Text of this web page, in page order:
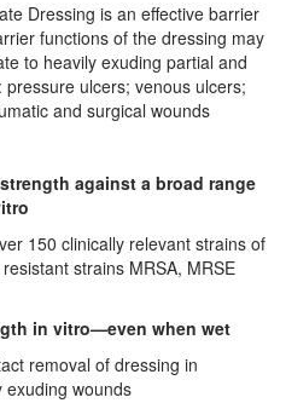
Dressing is an effective barrier
functions of the dressing may
to heavily exuding partial and
ulcers; venous ulcers;
and surgical wounds
against a broad range
150 clinically relevant strains of
strains MRSA, MRSE
in vitro—even when wet
removal of dressing in
exuding wounds